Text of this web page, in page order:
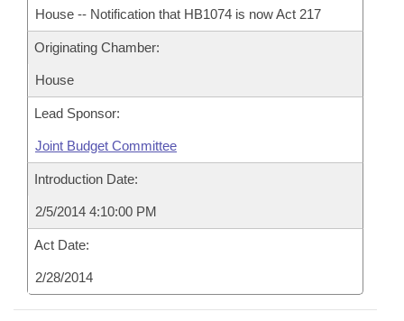
House -- Notification that HB1074 is now Act 217
Originating Chamber:
House
Lead Sponsor:
Joint Budget Committee
Introduction Date:
2/5/2014 4:10:00 PM
Act Date:
2/28/2014